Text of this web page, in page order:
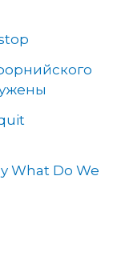
What Do We